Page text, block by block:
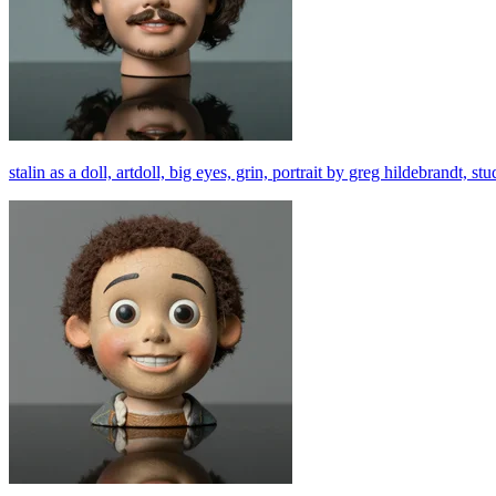
stalin as a doll, artdoll, big eyes, grin, portrait by greg hildebrandt,